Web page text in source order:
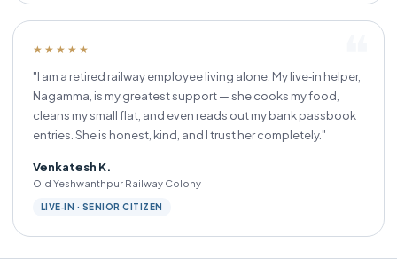
★★★★★
"I am a retired railway employee living alone. My live‑in helper,
Nagamma, is my greatest support — she cooks my food,
cleans my small flat, and even reads out my bank passbook
entries. She is honest, kind, and I trust her completely."
Venkatesh K.
Old Yeshwanthpur Railway Colony
LIVE‑IN · SENIOR CITIZEN